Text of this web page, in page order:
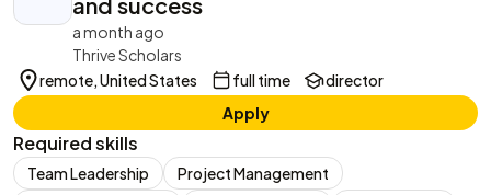
a month ago
Thrive Scholars
remote, United States
full time
director
Apply
Required skills
Team Leadership
Project Management